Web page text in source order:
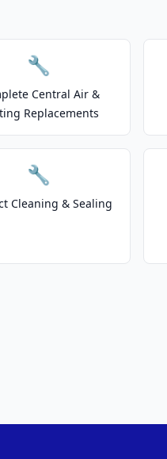
🔧
Central Air &
Replacements
🔧
Cleaning & Sealing